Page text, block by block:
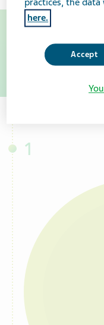
1
practices, the
here.
Accept